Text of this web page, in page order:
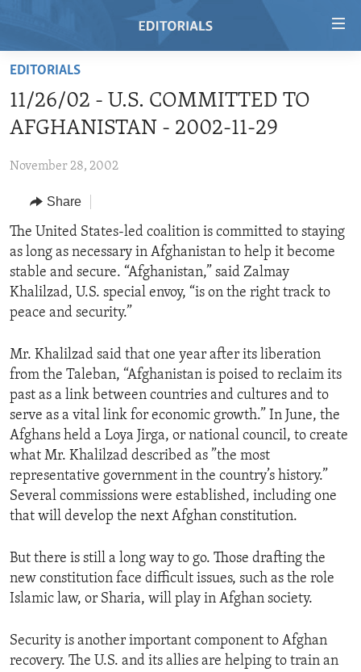
Skip
main
content
to
Navigation
Skip
to
Search
REGIONS
AFRICA
AMERICAS
ASIA
EUROPE
MIDDLE EAST
TOPICS
HUMAN RIGHTS
SECURITY AND DEFENSE
AID AND DEVELOPMENT
DEMOCRACY AND GOVERNANCE
ECONOMY AND TRADE
ENVIRONMENT AND HEALTH
IDEALS AND INSTITUTIONS
ARCHIVE
ABOUT US
EDITORIALS
11/26/02 - U.S. COMMITTED TO
AFGHANISTAN - 2002-11-29
November 28, 2002
Share
The United States-led coalition is committed to staying
as long as necessary in Afghanistan to help it become
stable and secure. “Afghanistan,” said Zalmay
Khalilzad, U.S. special envoy, “is on the right track to
peace and security.”
Mr. Khalilzad said that one year after its liberation
from the Taleban, “Afghanistan is poised to reclaim its
past as a link between countries and cultures and to
serve as a vital link for economic growth.” In June, the
Afghans held a Loya Jirga, or national council, to create
what Mr. Khalilzad described as ”the most
representative government in the country’s history.”
Several commissions were established, including one
that will develop the next Afghan constitution.
But there is still a long way to go. Those drafting the
new constitution face difficult issues, such as the role
Islamic law, or Sharia, will play in Afghan society.
Security is another important component to Afghan
recovery. The U.S. and its allies are helping to train an